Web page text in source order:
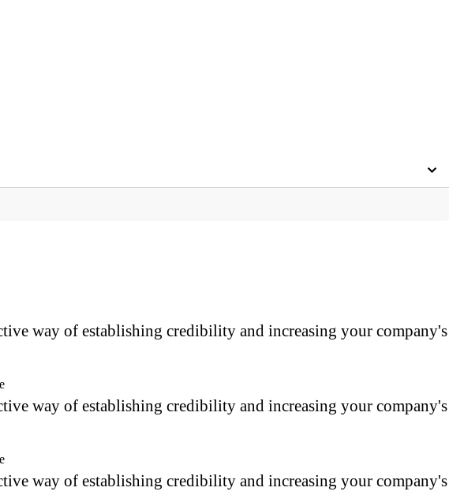
way of establishing credibility and increasing your company's
way of establishing credibility and increasing your company's
way of establishing credibility and increasing your company's